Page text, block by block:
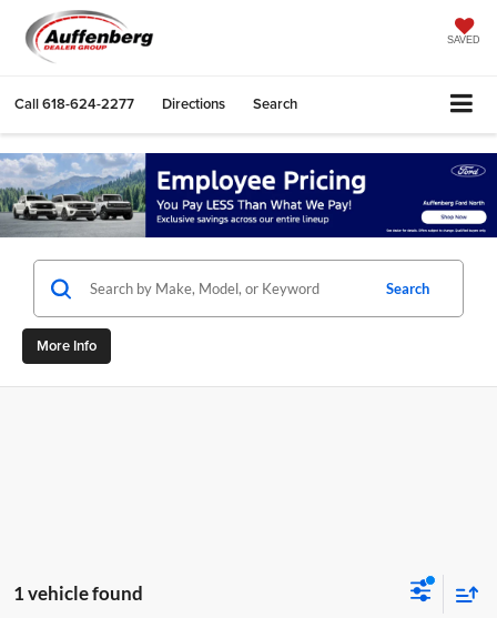
SAVED
Call618-624-2277 Directions Search
Search
More Info
1 vehicle found
2023Ford F-150
Compare Vehicle